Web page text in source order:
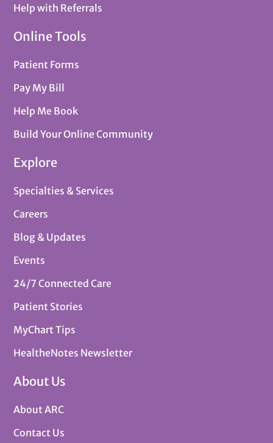
Help with Referrals
Online Tools
Patient Forms
Pay My Bill
Help Me Book
Build Your Online Community
Explore
Specialties & Services
Careers
Blog & Updates
Events
24/7 Connected Care
Patient Stories
MyChart Tips
HealtheNotes Newsletter
About Us
About ARC
Contact Us